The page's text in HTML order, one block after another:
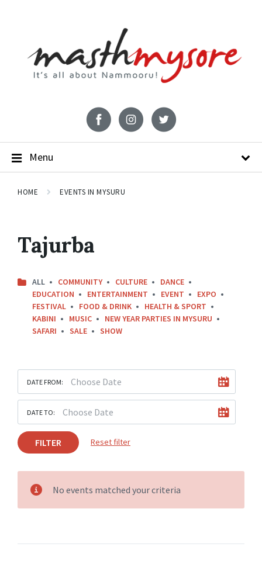
Menu
HOME EVENTS IN MYSURU
Tajurba
ALL COMMUNITY CULTURE
DANCE
EDUCATION
ENTERTAINMENT EVENT
EXPO
FESTIVAL
FOOD & DRINK
HEALTH & SPORT
KABINI
MUSIC
NEW YEAR PARTIES IN MYSURU
SAFARI
SALE SHOW
DATE FROM:
DATE TO:
FILTER Reset filter
No events matched your criteria